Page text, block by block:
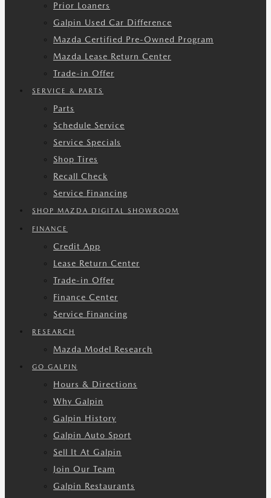
Prior Loaners
Galpin Used Car Difference
Mazda Certified Pre-Owned Program
Mazda Lease Return Center
Trade-in Offer
SERVICE & PARTS
Parts
Schedule Service
Service Specials
Shop Tires
Recall Check
Service Financing
SHOP MAZDA DIGITAL SHOWROOM
FINANCE
Credit App
Lease Return Center
Trade-in Offer
Finance Center
Service Financing
RESEARCH
Mazda Model Research
GO GALPIN
Hours & Directions
Why Galpin
Galpin History
Galpin Auto Sport
Sell It At Galpin
Join Our Team
Galpin Restaurants